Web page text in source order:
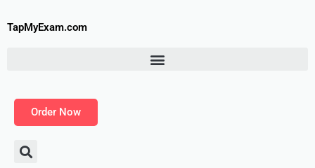
toTapMyExam.com
Order Now